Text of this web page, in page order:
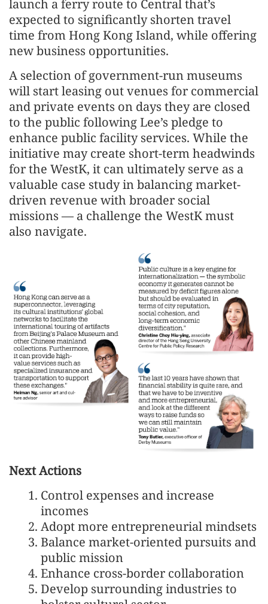
launch a ferry route to Central that’s
expected to significantly shorten travel
time from Hong Kong Island, while offering
new business opportunities.
A selection of government-run museums
will start leasing out venues for commercial
and private events on days they are closed
to the public following Lee’s pledge to
enhance public facility services. While the
initiative may create short-term headwinds
for the WestK, it can ultimately serve as a
valuable case study in balancing market-
driven revenue with broader social
missions — a challenge the WestK must
also navigate.
Next Actions
Control expenses and increase
incomes
Adopt more entrepreneurial mindsets
Balance market-oriented pursuits and
public mission
Enhance cross-border collaboration
Develop surrounding industries to